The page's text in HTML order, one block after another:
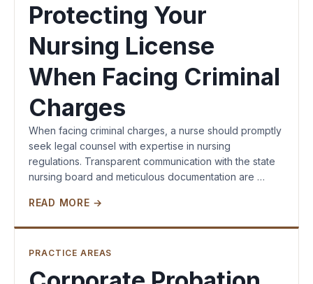
Protecting Your
Nursing License
When Facing Criminal
Charges
When facing criminal charges, a nurse should promptly
seek legal counsel with expertise in nursing
regulations. Transparent communication with the state
nursing board and meticulous documentation are …
READ MORE →
PRACTICE AREAS